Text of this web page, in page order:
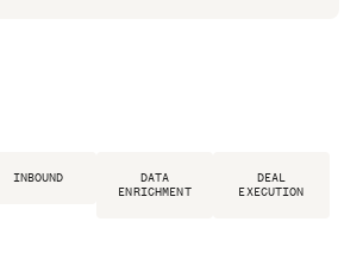
INBOUND
DATA
ENRICHMENT
DEAL
EXECUTION